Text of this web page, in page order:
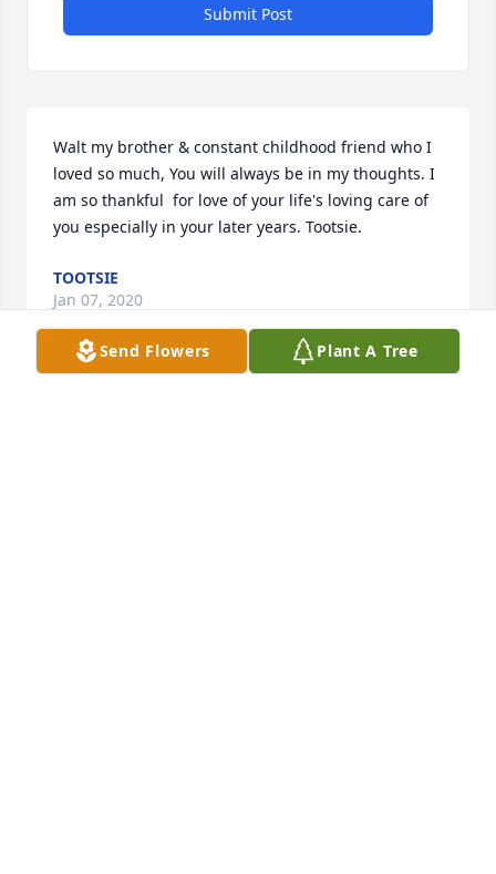
Submit Post
Walt my brother & constant childhood friend who I
loved so much, You will always be in my thoughts. I
am so thankful  for love of your life's loving care of
you especially in your later years. Tootsie.
TOOTSIE
Jan 07, 2020
Send Flowers Plant A Tree